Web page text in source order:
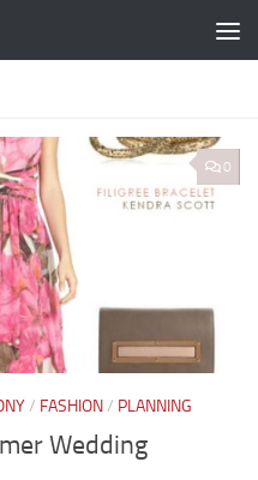
0
/ FASHION/ PLANNING
Wedding